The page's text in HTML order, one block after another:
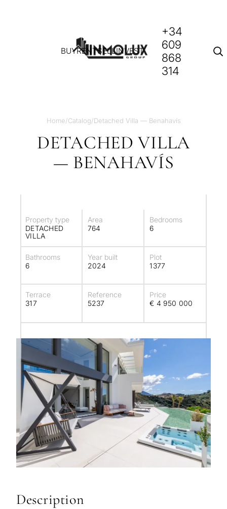
BUYRENTSELLINVEST
+34
609
868
314
Home/Catalog/Detached Villa — Benahavís
DETACHED VILLA
— BENAHAVÍS
Property type
DETACHED
VILLA
Area
764
Bedrooms
6
Bathrooms
6
Year built
2024
Plot
1377
Terrace
317
Reference
5237
Price
€ 4 950 000
Description